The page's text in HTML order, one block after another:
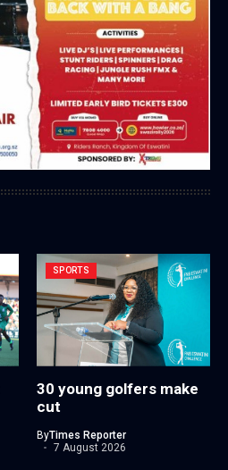
SPORTS
30 young golfers make
cut
ByTimes Reporter
7 August 2026